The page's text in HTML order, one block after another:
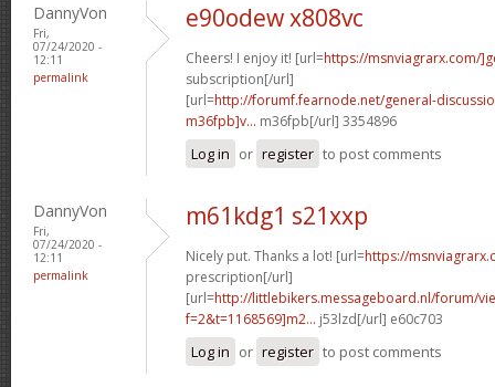
DannyVon
Fri,
07/24/2020 -
12:11
permalink
e90odew x808vc
Cheers! I enjoy it! [url=https://msnviagrarx.com/
subscription[/url]
[url=http://forumf.fearnode.net/general-
m36fpb]v... m36fpb[/url] 3354896
Log in or register to post comments
DannyVon
Fri,
07/24/2020 -
12:11
permalink
m61kdg1 s21xxp
Nicely put. Thanks a lot! [url=https://
prescription[/url]
[url=http://littlebikers.messageboard.nl/forum/
f=2&t=1168569]m2... j53lzd[/url] e60c703
Log in or register to post comments